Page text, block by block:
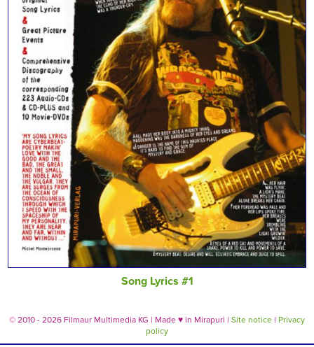
Song Lyrics #1
© 2010 - 2026 Filmaur Multimedia KG | Made ♥ in Mirapuri | Site notice | Privacy
policy